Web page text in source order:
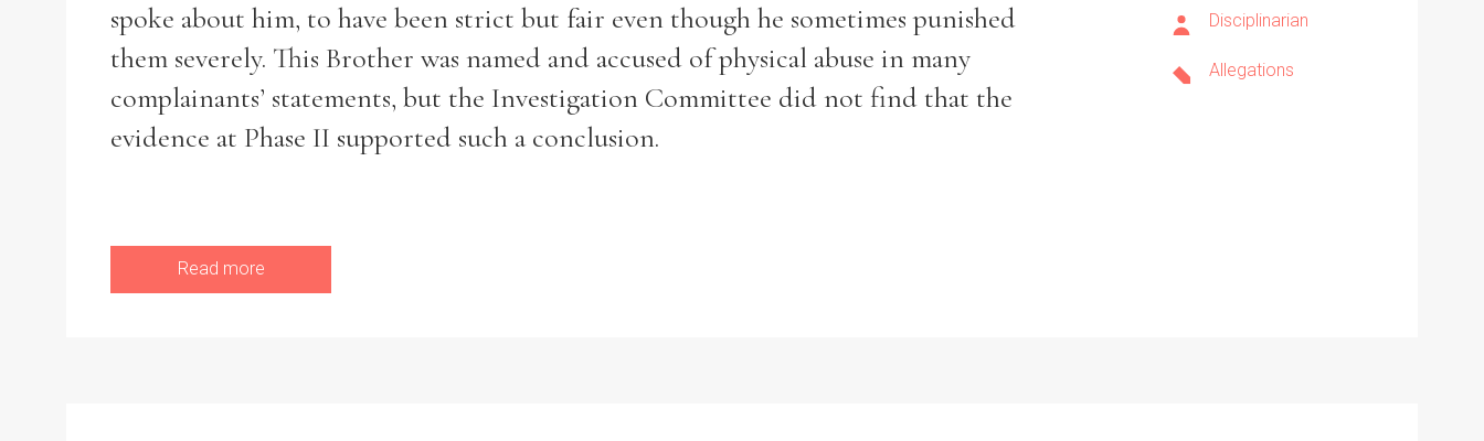
Filter by Order & Institution
spoke about him, to have been strict but fair even though he sometimes punished
them severely. This Brother was named and accused of physical abuse in many
complainants’ statements, but the Investigation Committee did not find that the
evidence at Phase II supported such a conclusion.
Disciplinarian
Allegations
Read more